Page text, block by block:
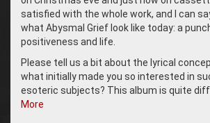
satisfied with the whole work, and I can
what Abysmal Grief look like today: a
positiveness and life.
Please tell us a bit about the lyrical
what initially made you so interested in
esoteric subjects? This album is quite
More